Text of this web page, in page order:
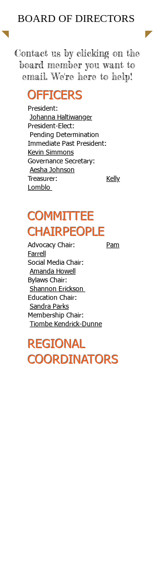
Contact us by clicking on the
board member you want to
email. We're here to help!
OFFICERS
President:
Johanna Haltiwanger
President-Elect:
Pending Determination
Immediate Past President:
Kevin Simmons
Governance Secretary:
Aesha Johnson
Treasurer:
Kelly
Lomblo
COMMITTEE
CHAIRPEOPLE
Advocacy Chair:
Pam
Farrell
Social Media Chair:
Amanda Howell
Bylaws Chair:
Shannon Erickson
Education Chair:
Sandra Parks
Membership Chair:
Tiombe Kendrick-Dunne
REGIONAL
COORDINATORS
BOARD OF DIRECTORS